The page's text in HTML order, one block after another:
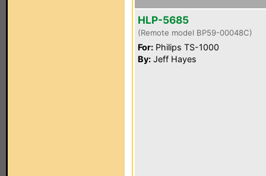
HLP-5685
(Remote model BP59-00048C)
For: Philips TS-1000
By: Jeff Hayes